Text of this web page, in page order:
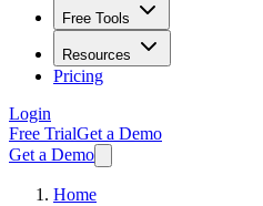
Free Tools
Resources
Pricing
Login
Free TrialGet a Demo
Get a Demo
Home